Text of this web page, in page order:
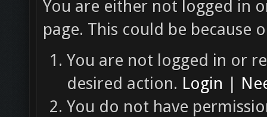
You are either not logged in
page. This could be because
You are not logged in or
desired action. Login |
You do not have